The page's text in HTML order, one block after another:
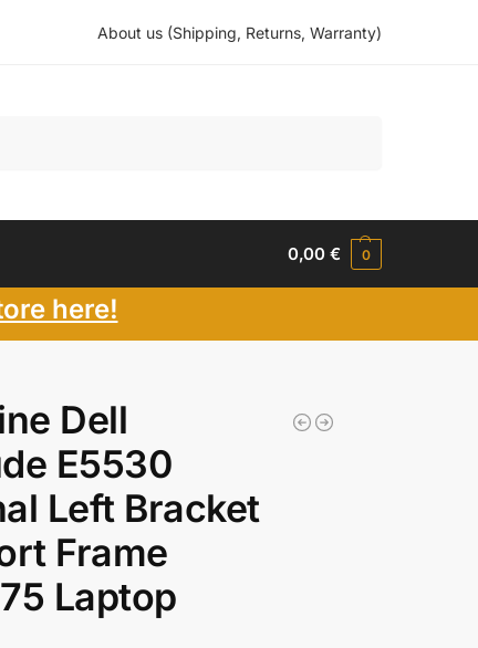
About us (Shipping, Returns, Warranty)
0,00€ 0
here!
Dell
E5530
Left Bracket
Frame
Laptop